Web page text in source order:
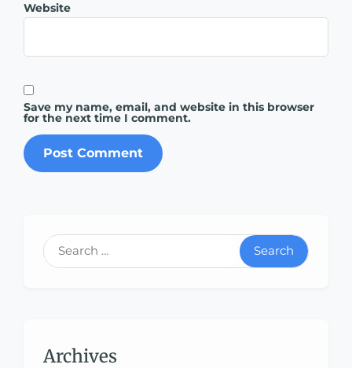
Website
Save my name, email, and website in this browser
for the next time I comment.
Search
Archives